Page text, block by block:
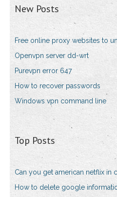
New Posts
Free online proxy websites to
Openvpn server dd-wrt
Purevpn error 647
How to recover passwords
Windows vpn command line
Top Posts
Can you get american netflix in
How to delete google